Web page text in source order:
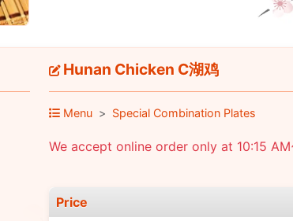
Hunan Chicken C湖鸡
Menu Special Combination Plates
We accept online order only at 10:15
Price